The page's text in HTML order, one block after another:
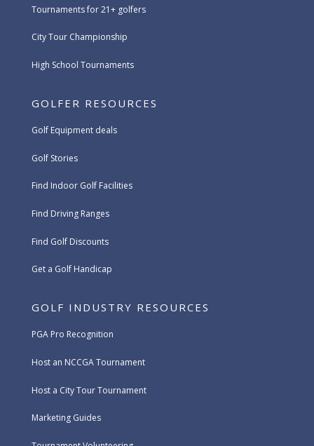
Tournaments for 21+ golfers
City Tour Championship
High School Tournaments
GOLFER RESOURCES
Golf Equipment deals
Golf Stories
Find Indoor Golf Facilities
Find Driving Ranges
Find Golf Discounts
Get a Golf Handicap
GOLF INDUSTRY RESOURCES
PGA Pro Recognition
Host an NCCGA Tournament
Host a City Tour Tournament
Marketing Guides